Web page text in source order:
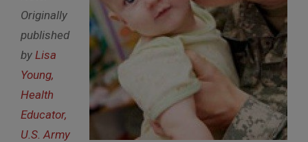
Originally
published
by Lisa
Young,
Health
Educator,
U.S. Army